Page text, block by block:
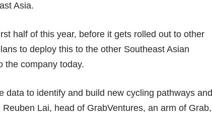
Asia.
half of this year, before it gets rolled out to other
to deploy this to the other Southeast Asian
the company today.
data to identify and build new cycling pathways and
Lai, head of GrabVentures, an arm of Grab,